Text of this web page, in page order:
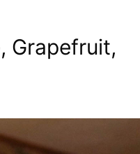
Grapefruit,